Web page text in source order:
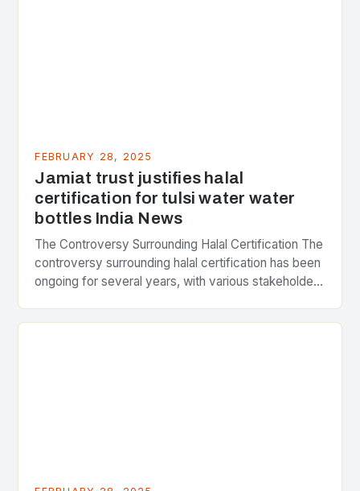
FEBRUARY 28, 2025
Jamiat trust justifies halal
certification for tulsi water water
bottles India News
The Controversy Surrounding Halal Certification The
controversy surrounding halal certification has been
ongoing for several years, with various stakeholders
the center of the…